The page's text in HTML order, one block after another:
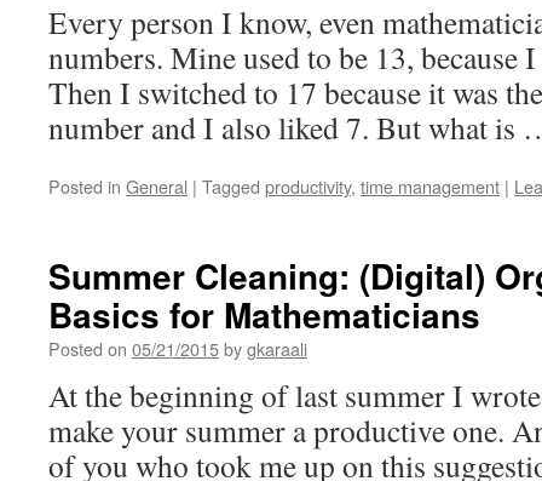
Every person I know, even
numbers. Mine used to be 13, because
Then I switched to 17 because it was
number and I also liked 7. But what
Posted in General | Tagged productivity, time management |
Summer Cleaning: (Digital)
Basics for Mathematicians
Posted on 05/21/2015bygkaraali
At the beginning of last summer I
make your summer a productive one.
of you who took me up on this